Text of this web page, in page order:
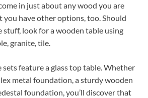
in just about any wood you are
you have other options, too. Should
stuff, look for a wooden table using
granite, tile.
feature a glass top table. Whether
metal foundation, a sturdy wooden
foundation, you’ll discover that